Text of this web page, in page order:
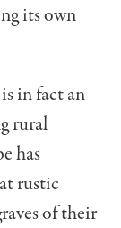
its own
in fact an
rural
has
rustic
of their